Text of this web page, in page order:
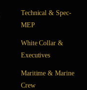
Technical & Spec-
MEP
White Collar &
Executives
Maritime & Marine
Crew